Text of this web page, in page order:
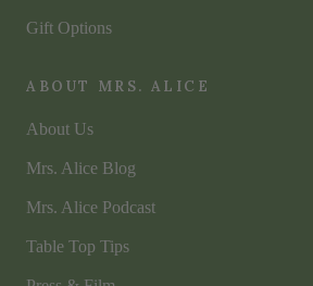
Gift Options
ABOUT MRS. ALICE
About Us
Mrs. Alice Blog
Mrs. Alice Podcast
Table Top Tips